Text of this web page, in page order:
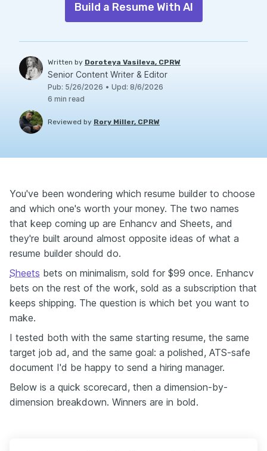
Build a Resume With AI
Written by Doroteya Vasileva, CPRW
Senior Content Writer & Editor
Pub: 5/26/2026 • Upd: 8/6/2026
6 min read
Reviewed by Rory Miller, CPRW
You've been wondering which resume builder to choose
and which one's worth your money. The two names
that keep coming up are Enhancv and Sheets, and
they're built around almost opposite ideas of what a
resume builder should do.
Sheets bets on minimalism, sold for $99 once. Enhancv
bets on the rest of the work, sold as a subscription that
keeps shipping. The question is which bet you want to
make.
I tested both with the same starting resume, the same
target job ad, and the same goal: a polished, ATS-safe
document I'd be happy to send a hiring manager.
Below is a quick scorecard, then a dimension-by-
dimension breakdown. Winners are in bold.